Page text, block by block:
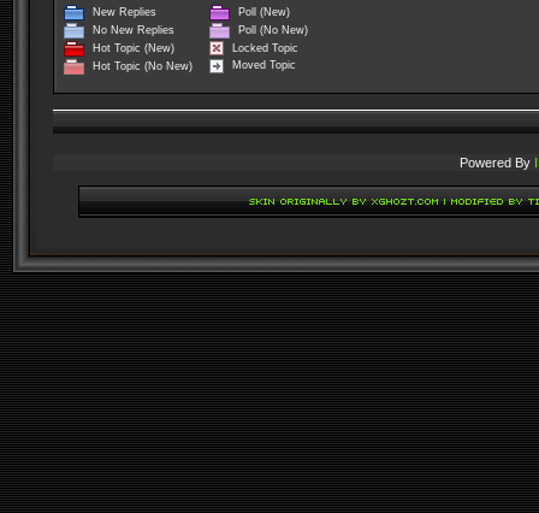
New Replies
No New Replies
Hot Topic (New)
Hot Topic (No New)
Poll (New)
Poll (No New)
Locked Topic
Moved Topic
Powered By